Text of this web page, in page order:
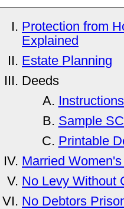
Protection from
Explained
Estate Planning
Deeds
Sample
Printable
Married
No Levy Without
No Debtors